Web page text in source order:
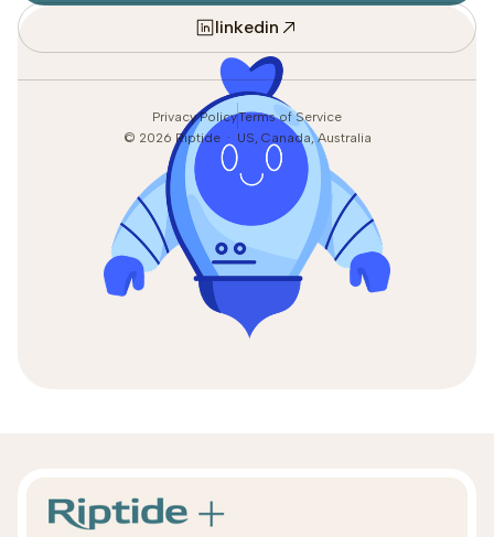
linkedin
© 2026 Riptide · US, Canada, Australia
Privacy PolicyTerms of Service